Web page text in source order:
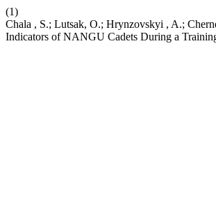
(1)
Chala , S.; Lutsak, O.; Hrynzovskyi , A.;
Indicators of NANGU Cadets During a